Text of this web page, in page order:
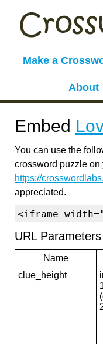
Make a
About
Embed
You can use the
crossword puzzle on
https://
appreciated.
<iframe
URL Parameters
Name
clue_height